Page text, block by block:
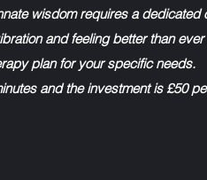
wisdom requires a
and feeling better than
plan for your specific needs.
and the investment is £50